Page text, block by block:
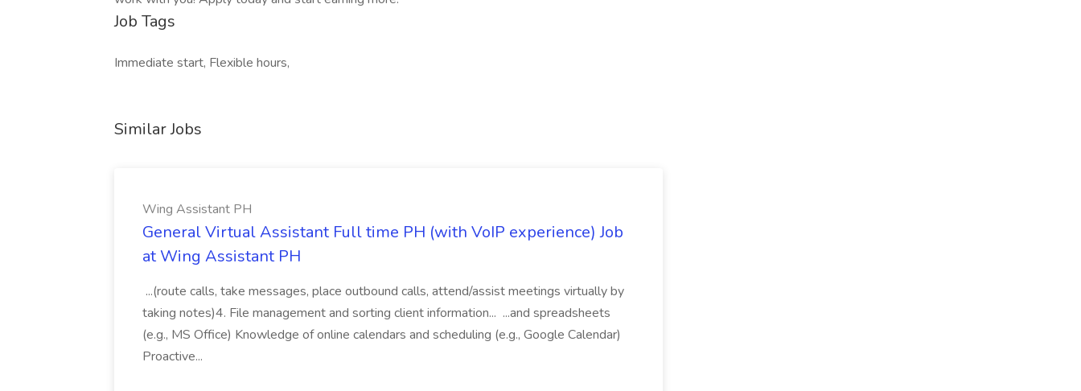
Job Tags
Immediate start, Flexible hours,
Similar Jobs
Wing Assistant PH
General Virtual Assistant Full time PH (with VoIP experience) Job
at Wing Assistant PH
...(route calls, take messages, place outbound calls, attend/assist meetings virtually by
taking notes)4. File management and sorting client information... ...and spreadsheets
(e.g., MS Office) Knowledge of online calendars and scheduling (e.g., Google Calendar)
Proactive...